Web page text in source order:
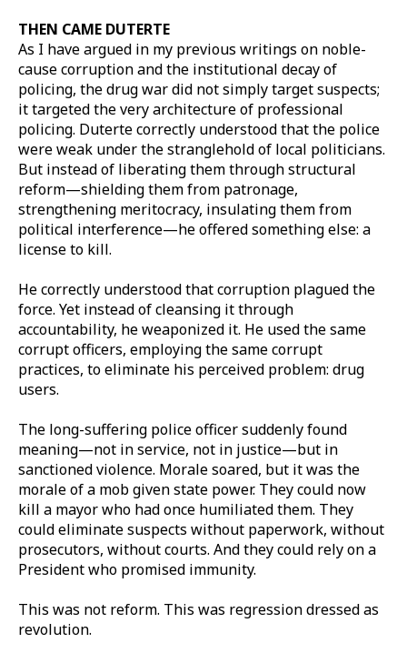
THEN CAME DUTERTE
As I have argued in my previous writings on noble-
cause corruption and the institutional decay of
policing, the drug war did not simply target suspects;
it targeted the very architecture of professional
policing. Duterte correctly understood that the police
were weak under the stranglehold of local politicians.
But instead of liberating them through structural
reform—shielding them from patronage,
strengthening meritocracy, insulating them from
political interference—he offered something else: a
license to kill.
He correctly understood that corruption plagued the
force. Yet instead of cleansing it through
accountability, he weaponized it. He used the same
corrupt officers, employing the same corrupt
practices, to eliminate his perceived problem: drug
users.
The long-suffering police officer suddenly found
meaning—not in service, not in justice—but in
sanctioned violence. Morale soared, but it was the
morale of a mob given state power. They could now
kill a mayor who had once humiliated them. They
could eliminate suspects without paperwork, without
prosecutors, without courts. And they could rely on a
President who promised immunity.
This was not reform. This was regression dressed as
revolution.